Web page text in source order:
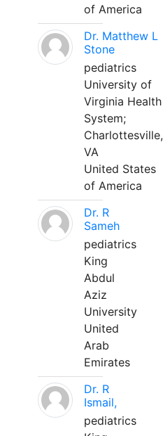
of America
Dr. Matthew L
Stone
pediatrics
University of
Virginia Health
System;
Charlottesville,
VA
United States
of America
Dr. R
Sameh
pediatrics
King
Abdul
Aziz
University
United
Arab
Emirates
Dr. R
Ismail,
pediatrics